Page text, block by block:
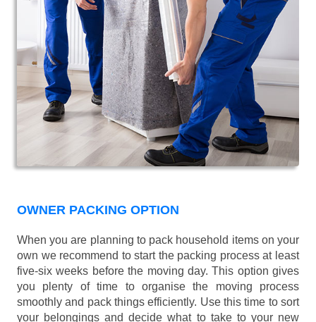
OWNER PACKING OPTION
When you are planning to pack household items on your
own we recommend to start the packing process at least
five-six weeks before the moving day. This option gives
you plenty of time to organise the moving process
smoothly and pack things efficiently. Use this time to sort
your belongings and decide what to take to your new